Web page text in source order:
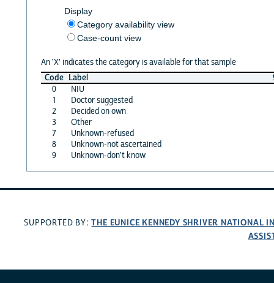
Display
Category availability view
Case-count view
An 'X' indicates the category is available for that sample
Code Label
0
NIU
1
Doctor suggested
2
Decided on own
3
Other
7
Unknown-refused
8
Unknown-not ascertained
9
Unknown-don't know
SUPPORTED BY:THE EUNICE KENNEDY SHRIVER NATIONAL